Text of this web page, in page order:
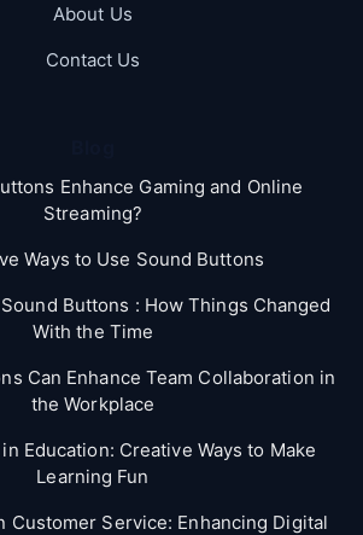
About Us
Contact Us
Enhance Gaming and Online
Streaming?
Ways to Use Sound Buttons
Buttons : How Things Changed
With the Time
Can Enhance Team Collaboration in
the Workplace
Education: Creative Ways to Make
Learning Fun
Customer Service: Enhancing Digital